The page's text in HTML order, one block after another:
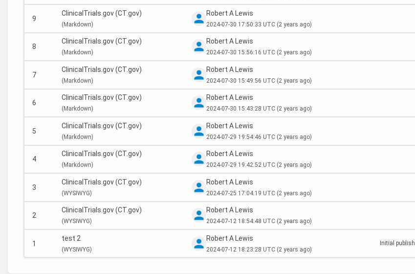
9
ClinicalTrials.gov (CT.gov)
( Markdown)
Robert A Lewis
2024-07-30 17:50:33 UTC (2 years ago)
8
ClinicalTrials.gov (CT.gov)
( Markdown)
Robert A Lewis
2024-07-30 15:56:16 UTC (2 years ago)
7
ClinicalTrials.gov (CT.gov)
( Markdown)
Robert A Lewis
2024-07-30 15:49:56 UTC (2 years ago)
6
ClinicalTrials.gov (CT.gov)
( Markdown)
Robert A Lewis
2024-07-30 15:43:28 UTC (2 years ago)
5
ClinicalTrials.gov (CT.gov)
( Markdown)
Robert A Lewis
2024-07-29 19:54:46 UTC (2 years ago)
4
ClinicalTrials.gov (CT.gov)
( Markdown)
Robert A Lewis
2024-07-29 19:42:52 UTC (2 years ago)
3
ClinicalTrials.gov (CT.gov)
(WYSIWYG)
Robert A Lewis
2024-07-25 17:04:19 UTC (2 years ago)
2
ClinicalTrials.gov (CT.gov)
(WYSIWYG)
Robert A Lewis
2024-07-12 18:54:48 UTC (2 years ago)
1
test 2
(WYSIWYG)
Robert A Lewis
2024-07-12 18:23:28 UTC (2 years ago)
Initial publish